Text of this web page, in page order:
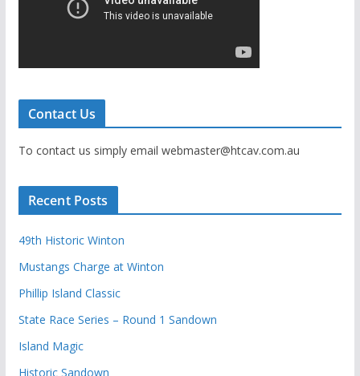
Contact Us
To contact us simply email webmaster@htcav.com.au
Recent Posts
49th Historic Winton
Mustangs Charge at Winton
Phillip Island Classic
State Race Series – Round 1 Sandown
Island Magic
Historic Sandown